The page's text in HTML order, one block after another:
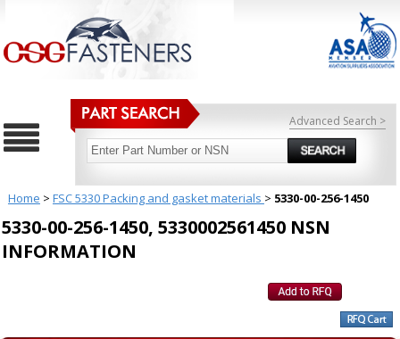
Advanced Search >
Home > FSC 5330 Packing and gasket materials > 5330-00-256-1450
5330-00-256-1450, 5330002561450 NSN
INFORMATION